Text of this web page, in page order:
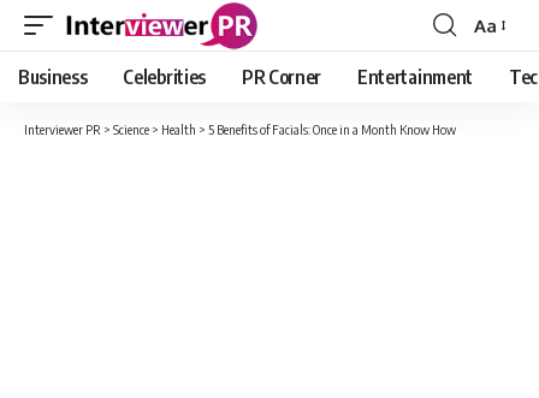
Font
Resizer
Aa
Business Celebrities PR Corner Entertainment
Interviewer PR > Science > Health > 5 Benefits of Facials: Once in a Month Know How